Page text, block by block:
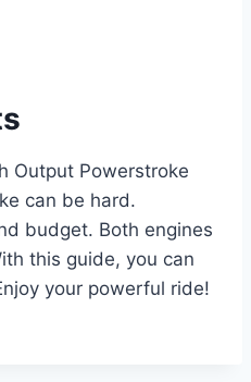
Output Powerstroke
can be hard.
budget. Both engines
this guide, you can
your powerful ride!